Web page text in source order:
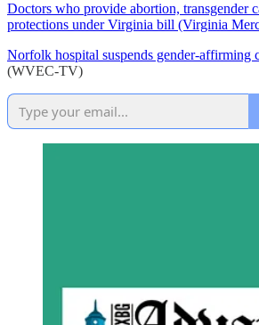
Doctors who provide abortion, transgender
protections under Virginia bill (Virginia
Norfolk hospital suspends gender-affirming
(WVEC-TV)